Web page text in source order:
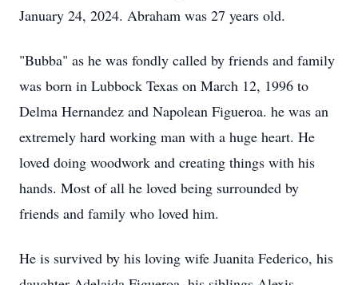
January 24, 2024. Abraham was 27 years old.
"Bubba" as he was fondly called by friends and family
was born in Lubbock Texas on March 12, 1996 to
Delma Hernandez and Napolean Figueroa. he was an
extremely hard working man with a huge heart. He
loved doing woodwork and creating things with his
hands. Most of all he loved being surrounded by
friends and family who loved him.
He is survived by his loving wife Juanita Federico, his